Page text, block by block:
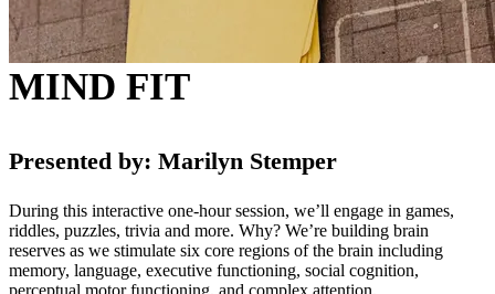
MIND FIT
Presented by: Marilyn Stemper
During this interactive one-hour session, we’ll engage in games,
riddles, puzzles, trivia and more. Why? We’re building brain
reserves as we stimulate six core regions of the brain including
memory, language, executive functioning, social cognition,